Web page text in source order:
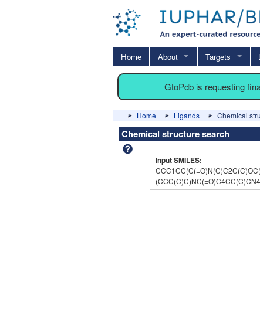
Home About Targets
GtoPdb is requesting
Home Ligands Chemical
Chemical structure search
Input SMILES: